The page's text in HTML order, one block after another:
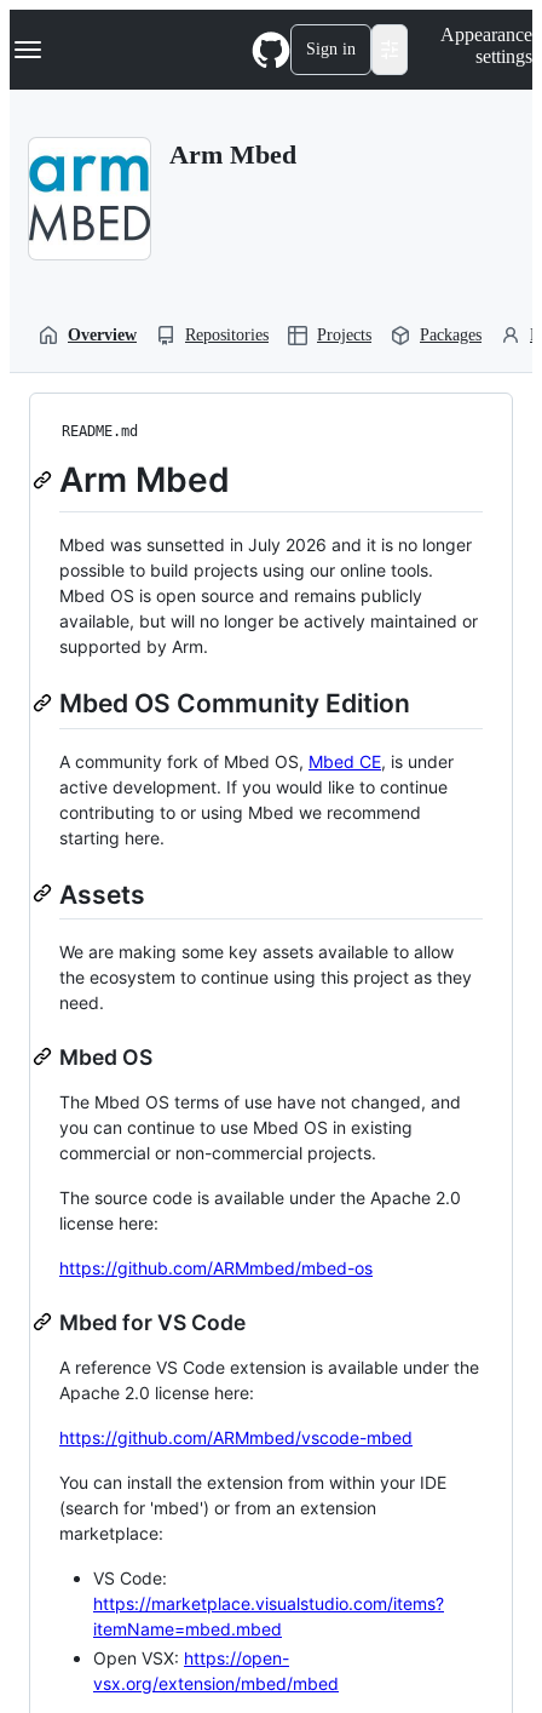
k
p
Navigation Menu Sign in
Appearance
settings
Arm Mbed
Overview Repositories Projects Packages
README.md
Arm Mbed
Mbed was sunsetted in July 2026 and it is no longer
possible to build projects using our online tools.
Mbed OS is open source and remains publicly
available, but will no longer be actively maintained or
supported by Arm.
Mbed OS Community Edition
A community fork of Mbed OS, Mbed CE, is under
active development. If you would like to continue
contributing to or using Mbed we recommend
starting here.
Assets
We are making some key assets available to allow
the ecosystem to continue using this project as they
need.
Mbed OS
The Mbed OS terms of use have not changed, and
you can continue to use Mbed OS in existing
commercial or non-commercial projects.
The source code is available under the Apache 2.0
license here:
https://github.com/ARMmbed/mbed-os
Mbed for VS Code
A reference VS Code extension is available under the
Apache 2.0 license here:
https://github.com/ARMmbed/vscode-mbed
You can install the extension from within your IDE
(search for 'mbed') or from an extension
marketplace:
VS Code:
https://marketplace.visualstudio.com/items?
itemName=mbed.mbed
Open VSX: https://open-
vsx.org/extension/mbed/mbed